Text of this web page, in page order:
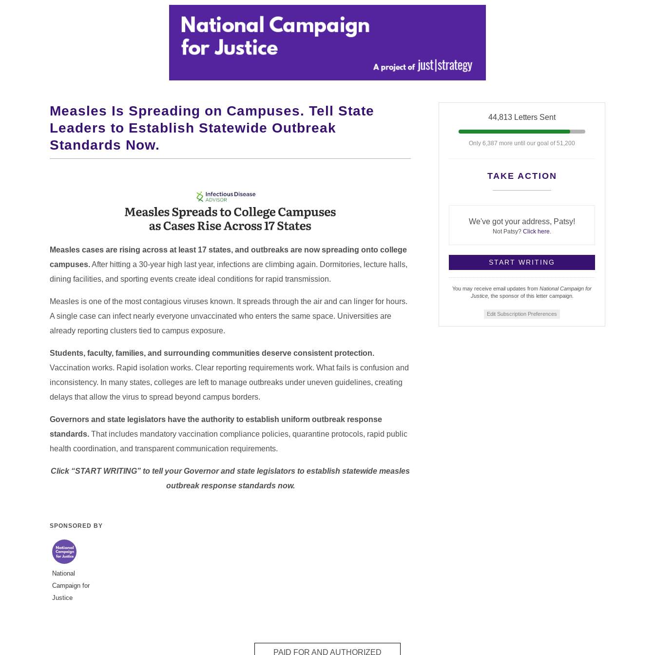
Measles Is Spreading on Campuses. Tell State
Leaders to Establish Statewide Outbreak
Standards Now.
Measles cases are rising across at least 17 states, and outbreaks are now spreading onto college
campuses.After hitting a 30-year high last year, infections are climbing again. Dormitories, lecture halls,
dining facilities, and sporting events create ideal conditions for rapid transmission.
Measles is one of the most contagious viruses known. It spreads through the air and can linger for hours.
A single case can infect nearly everyone unvaccinated who enters the same space. Universities are
already reporting clusters tied to campus exposure.
Students, faculty, families, and surrounding communities deserve consistent protection.
Vaccination works. Rapid isolation works. Clear reporting requirements work. What fails is confusion and
inconsistency. In many states, colleges are left to manage outbreaks under uneven guidelines, creating
delays that allow the virus to spread beyond campus borders.
Governors and state legislators have the authority to establish uniform outbreak response
standards. That includes mandatory vaccination compliance policies, quarantine protocols, rapid public
health coordination, and transparent communication requirements.
Click “START WRITING” to tell your Governor and state legislators to establish statewide measles
outbreak response standards now.
44,813 Letters Sent
Only 6,387 more until our goal of 51,200
TAKE ACTION
We've got your address, Patsy!
Not Patsy? Click here.
You may receive email updates from National Campaign for
Justice, the sponsor of this letter campaign.
Edit Subscription Preferences
SPONSORED BY
National
Campaign for
Justice
PAID FOR AND AUTHORIZED